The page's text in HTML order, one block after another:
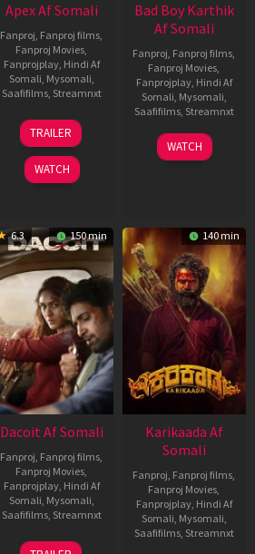
Apex Af Somali
Fanproj, Fanproj films,
Fanproj Movies,
Fanprojplay, Hindi Af
Somali, Mysomali,
Saafifilms, Streamnxt
24
Apr
2026
TRAILER
WATCH
Bad Boy Karthik
Af Somali
Fanproj, Fanproj films,
Fanproj Movies,
Fanprojplay, Hindi Af
Somali, Mysomali,
Saafifilms, Streamnxt
17
Apr
WATCH
6.3 150 min
Dacoit Af Somali
Fanproj, Fanproj films,
Fanproj Movies,
Fanprojplay, Hindi Af
Somali, Mysomali,
Saafifilms, Streamnxt
10
140 min
Karikaada Af
Somali
Fanproj, Fanproj films,
Fanproj Movies,
Fanprojplay, Hindi Af
Somali, Mysomali,
Saafifilms, Streamnxt